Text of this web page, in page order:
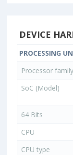
DEVICE
PROCESSING
Processor family
SoC (Model)
64 Bits
CPU
CPU type